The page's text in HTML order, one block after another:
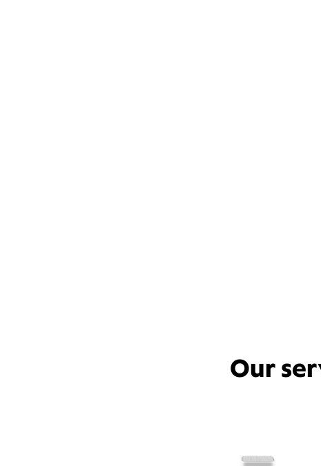
Our